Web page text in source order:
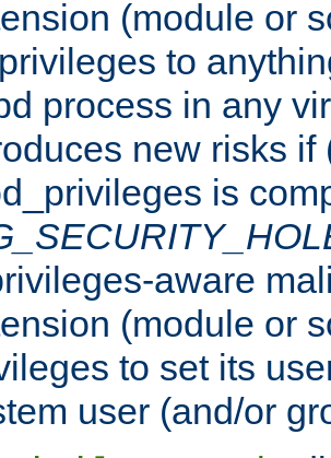
(module or
to
process in any
new risks if
is
aware
(module or
to set its
user (and/or